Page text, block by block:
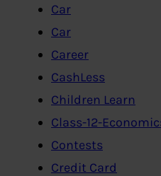
Car
Car
Career
CashLess
Children Learn
Class-12-
Contests
Credit Card